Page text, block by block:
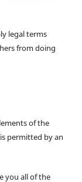
legal terms
from doing
of the
permitted by an
you all of the